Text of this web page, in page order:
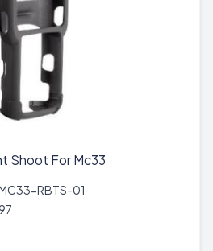
Shoot For Mc33
RBTS-01